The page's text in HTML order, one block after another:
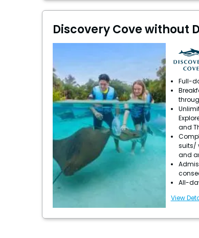
Discovery Cove without
Full-
and
suits/
and
All-
View